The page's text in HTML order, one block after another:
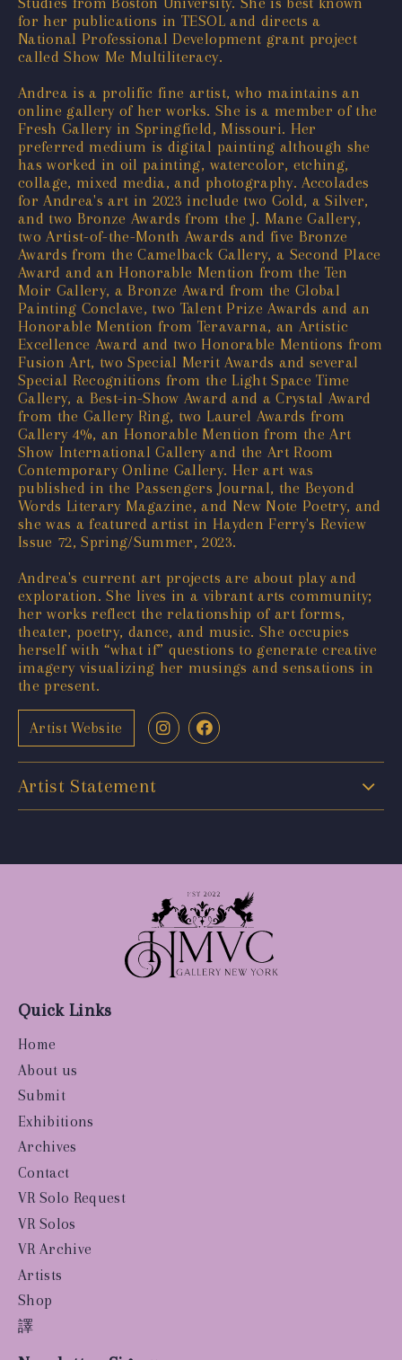
for her publications in TESOL and directs a
National Professional Development grant project
called Show Me Multiliteracy.
Andrea is a prolific fine artist, who maintains an
online gallery of her works. She is a member of the
Fresh Gallery in Springfield, Missouri. Her
preferred medium is digital painting although she
has worked in oil painting, watercolor, etching,
collage, mixed media, and photography. Accolades
for Andrea's art in 2023 include two Gold, a Silver,
and two Bronze Awards from the J. Mane Gallery,
two Artist-of-the-Month Awards and five Bronze
Awards from the Camelback Gallery, a Second Place
Award and an Honorable Mention from the Ten
Moir Gallery, a Bronze Award from the Global
Painting Conclave, two Talent Prize Awards and an
Honorable Mention from Teravarna, an Artistic
Excellence Award and two Honorable Mentions from
Fusion Art, two Special Merit Awards and several
Special Recognitions from the Light Space Time
Gallery, a Best-in-Show Award and a Crystal Award
from the Gallery Ring, two Laurel Awards from
Gallery 4%, an Honorable Mention from the Art
Show International Gallery and the Art Room
Contemporary Online Gallery. Her art was
published in the Passengers Journal, the Beyond
Words Literary Magazine, and New Note Poetry, and
she was a featured artist in Hayden Ferry's Review
Issue 72, Spring/Summer, 2023.
Andrea's current art projects are about play and
exploration. She lives in a vibrant arts community;
her works reflect the relationship of art forms,
theater, poetry, dance, and music. She occupies
herself with “what if” questions to generate creative
imagery visualizing her musings and sensations in
the present.
Artist Website
Artist Statement
Quick Links
Home
About us
Submit
Exhibitions
Archives
Contact
VR Solo Request
VR Solos
VR Archive
Artists
Shop
譯